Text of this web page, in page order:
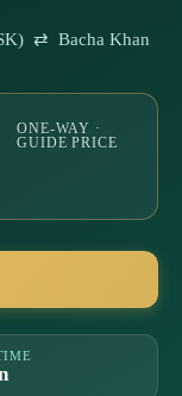
⇄ Bacha Khan
ONE-WAY ·
GUIDE PRICE